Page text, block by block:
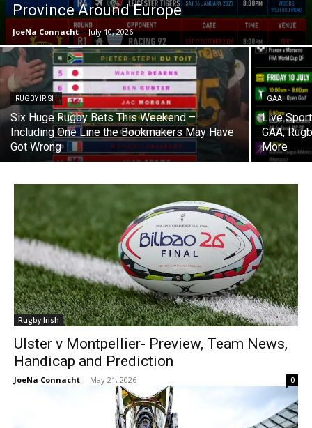
Province Around Europe
JoeNa Connacht - July 10, 2026
RUGBY IRISH
Six Huge Rugby Bets This Weekend –
Including One Line the Bookmakers May Have
Got Wrong
GAA
Live
GAA,
More
Rugby Irish
Ulster v Montpellier- Preview, Team News,
Handicap and Prediction
JoeNa Connacht - May 21, 2026 0